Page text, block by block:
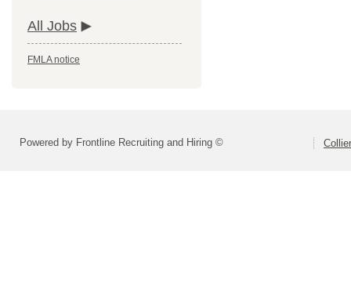
All Jobs
FMLA notice
Powered by Frontline Recruiting and Hiring ©